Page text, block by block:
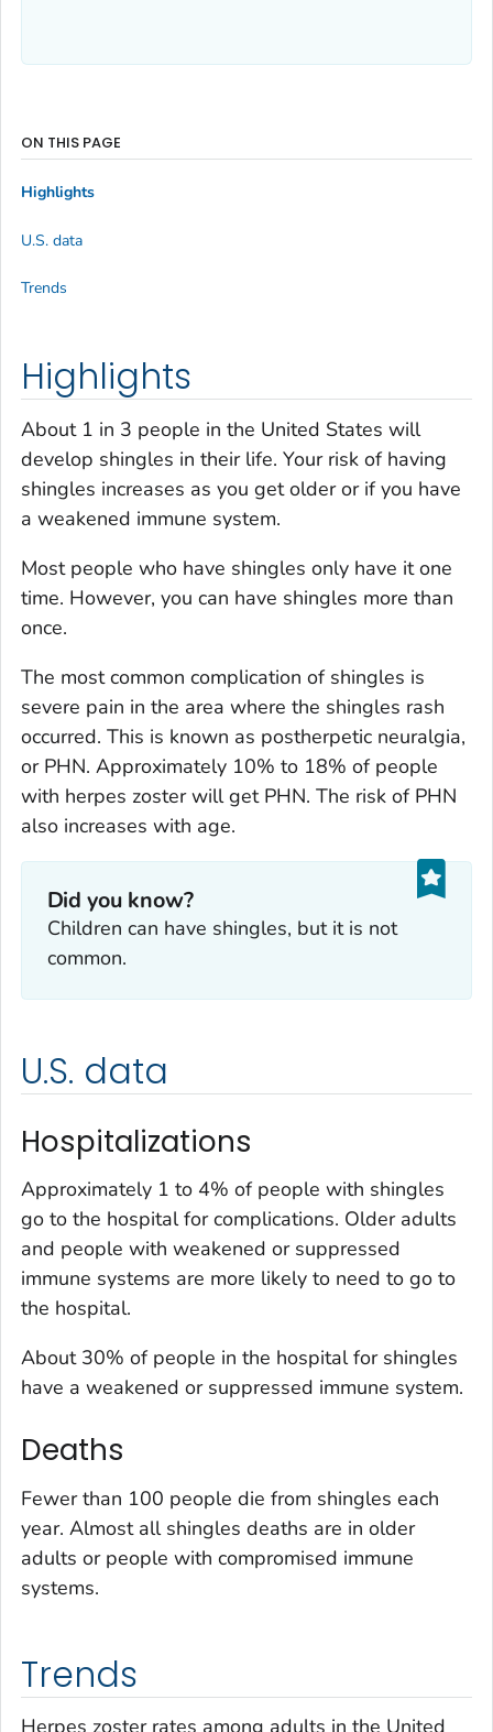
Highlights
About 1 in 3 people in the United States will
develop shingles in their life. Your risk of having
shingles increases as you get older or if you have
a weakened immune system.
Most people who have shingles only have it one
time. However, you can have shingles more than
once.
The most common complication of shingles is
severe pain in the area where the shingles rash
occurred. This is known as postherpetic neuralgia,
or PHN. Approximately 10% to 18% of people
with herpes zoster will get PHN. The risk of PHN
also increases with age.
Did you know?
Children can have shingles, but it is not
common.
U.S. data
Hospitalizations
Approximately 1 to 4% of people with shingles
go to the hospital for complications. Older adults
and people with weakened or suppressed
immune systems are more likely to need to go to
the hospital.
About 30% of people in the hospital for shingles
have a weakened or suppressed immune system.
Deaths
Fewer than 100 people die from shingles each
year. Almost all shingles deaths are in older
adults or people with compromised immune
systems.
Trends
Herpes zoster rates among adults in the United
ON THIS PAGE
Highlights
U.S. data
Trends